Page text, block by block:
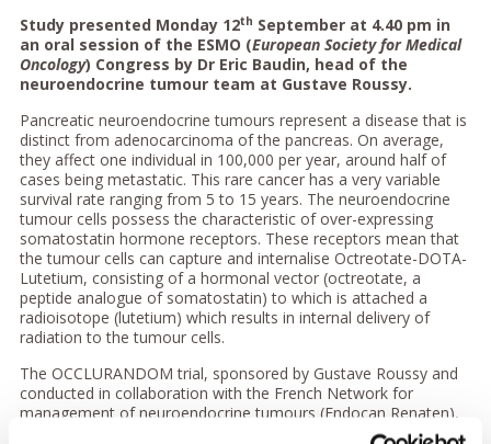
Study presented Monday 12th September at 4.40 pm in
an oral session of the ESMO (European Society for Medical
Oncology) Congress by Dr Eric Baudin, head of the
neuroendocrine tumour team at Gustave Roussy.
Pancreatic neuroendocrine tumours represent a disease that is
distinct from adenocarcinoma of the pancreas. On average,
they affect one individual in 100,000 per year, around half of
cases being metastatic. This rare cancer has a very variable
survival rate ranging from 5 to 15 years. The neuroendocrine
tumour cells possess the characteristic of over-expressing
somatostatin hormone receptors. These receptors mean that
the tumour cells can capture and internalise Octreotate-DOTA-
Lutetium, consisting of a hormonal vector (octreotate, a
peptide analogue of somatostatin) to which is attached a
radioisotope (lutetium) which results in internal delivery of
radiation to the tumour cells.
The OCCLURANDOM trial, sponsored by Gustave Roussy and
conducted in collaboration with the French Network for
management of neuroendocrine tumours (Endocan Renaten),
studied this novel internal radiotherapy (Octreotate-DOTA-